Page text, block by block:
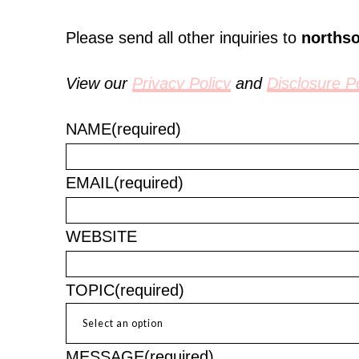
Please send all other inquiries to
View our Privacy Policyand Disclosure
NAME(required)
EMAIL(required)
WEBSITE
TOPIC(required)